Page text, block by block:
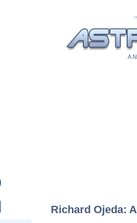
A
Richard Ojeda: